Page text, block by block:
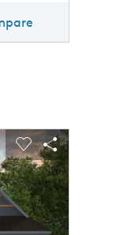
Image
buttons to
image.
Carousel Save
Share